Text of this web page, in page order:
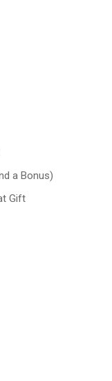
a Bonus)
Gift